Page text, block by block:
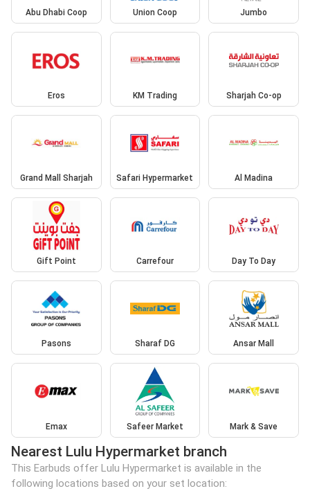
Abu Dhabi Coop Union Coop Jumbo
Eros KM Trading Sharjah Co-op
Grand Mall Sharjah Safari Hypermarket Al Madina
Gift Point Carrefour Day To Day
Pasons Sharaf DG Ansar Mall
Emax Safeer Market Mark & Save
Nearest Lulu Hypermarket branch
This Earbuds offer Lulu Hypermarket is available in the
following locations based on your set location: